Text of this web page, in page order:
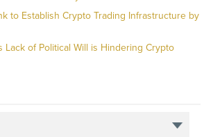
to Establish Crypto Trading Infrastructure by
Lack of Political Will is Hindering Crypto